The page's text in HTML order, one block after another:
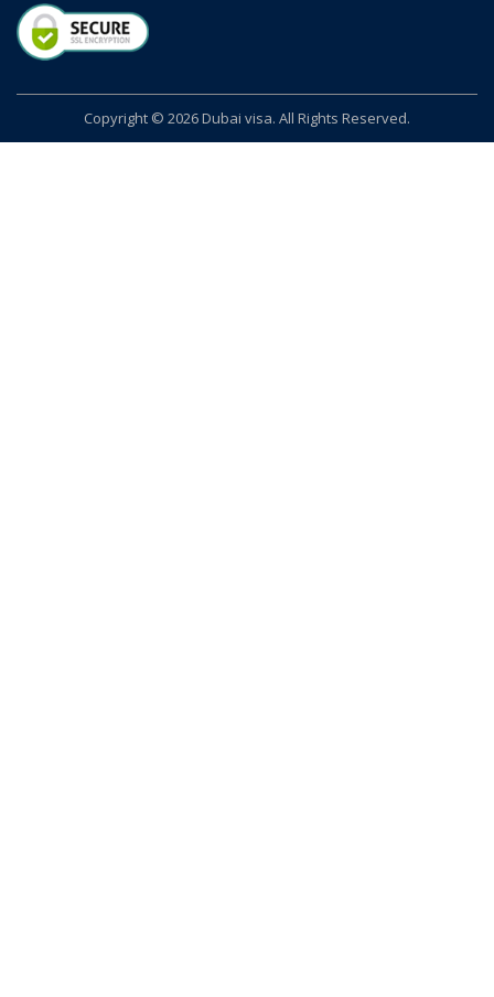
Copyright © 2026 Dubai visa. All Rights Reserved.